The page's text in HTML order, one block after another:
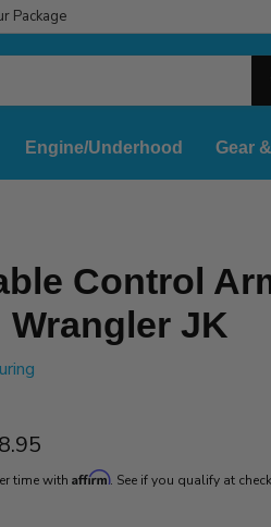
Package
Engine/Underhood Gear
Control
Wrangler JK
price
time with Affirm. See if you qualify at